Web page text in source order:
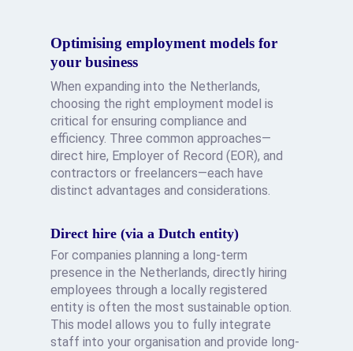
Optimising employment models for
your business
When expanding into the Netherlands,
choosing the right employment model is
critical for ensuring compliance and
efficiency. Three common approaches—
direct hire, Employer of Record (EOR), and
contractors or freelancers—each have
distinct advantages and considerations.
Direct hire (via a Dutch entity)
For companies planning a long-term
presence in the Netherlands, directly hiring
employees through a locally registered
entity is often the most sustainable option.
This model allows you to fully integrate
staff into your organisation and provide long-